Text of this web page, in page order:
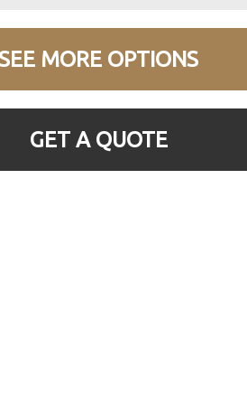
MORE OPTIONS
GET A QUOTE